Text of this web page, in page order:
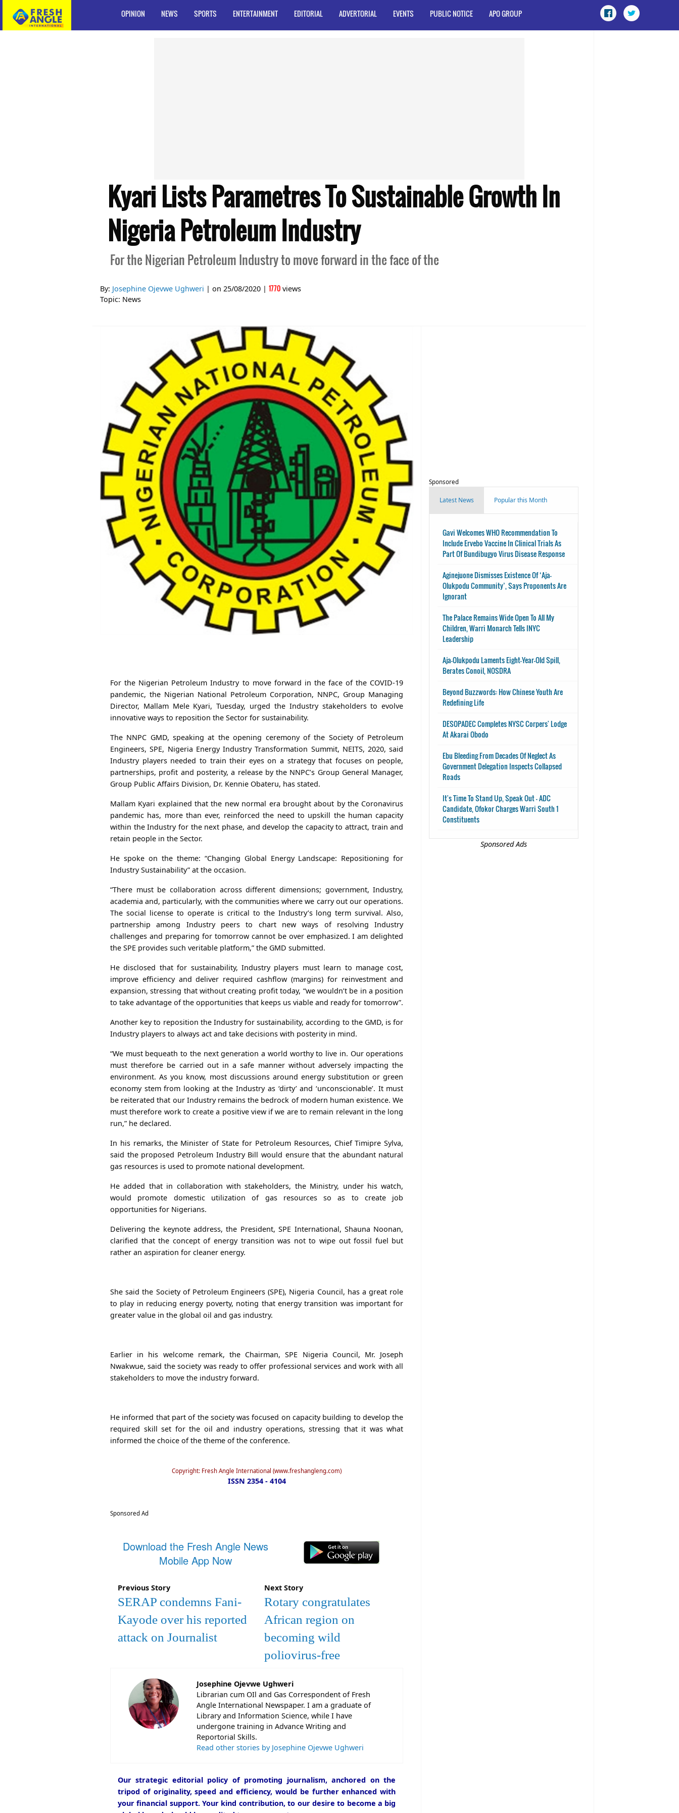
OPINION NEWS SPORTS ENTERTAINMENT EDITORIAL ADVERTORIAL EVENTS PUBLIC NOTICE APO GROUP
Kyari Lists Parametres To Sustainable Growth In
Nigeria Petroleum Industry
For the Nigerian Petroleum Industry to move forward in the face of the
By: Josephine Ojevwe Ughweri | on 25/08/2020 | 1770 views
Topic: News
For the Nigerian Petroleum Industry to move forward in the face of the COVID-19
pandemic, the Nigerian National Petroleum Corporation, NNPC, Group Managing
Director, Mallam Mele Kyari, Tuesday, urged the Industry stakeholders to evolve
innovative ways to reposition the Sector for sustainability.
The NNPC GMD, speaking at the opening ceremony of the Society of Petroleum
Engineers, SPE, Nigeria Energy Industry Transformation Summit, NEITS, 2020, said
Industry players needed to train their eyes on a strategy that focuses on people,
partnerships, profit and posterity, a release by the NNPC’s Group General Manager,
Group Public Affairs Division, Dr. Kennie Obateru, has stated.
Mallam Kyari explained that the new normal era brought about by the Coronavirus
pandemic has, more than ever, reinforced the need to upskill the human capacity
within the Industry for the next phase, and develop the capacity to attract, train and
retain people in the Sector.
He spoke on the theme: “Changing Global Energy Landscape: Repositioning for
Industry Sustainability” at the occasion.
“There must be collaboration across different dimensions; government, Industry,
academia and, particularly, with the communities where we carry out our operations.
The social license to operate is critical to the Industry’s long term survival. Also,
partnership among Industry peers to chart new ways of resolving Industry
challenges and preparing for tomorrow cannot be over emphasized. I am delighted
the SPE provides such veritable platform,” the GMD submitted.
He disclosed that for sustainability, Industry players must learn to manage cost,
improve efficiency and deliver required cashflow (margins) for reinvestment and
expansion, stressing that without creating profit today, “we wouldn’t be in a position
to take advantage of the opportunities that keeps us viable and ready for tomorrow”.
Another key to reposition the Industry for sustainability, according to the GMD, is for
Industry players to always act and take decisions with posterity in mind.
“We must bequeath to the next generation a world worthy to live in. Our operations
must therefore be carried out in a safe manner without adversely impacting the
environment. As you know, most discussions around energy substitution or green
economy stem from looking at the Industry as ‘dirty’ and ‘unconscionable’. It must
be reiterated that our Industry remains the bedrock of modern human existence. We
must therefore work to create a positive view if we are to remain relevant in the long
run,” he declared.
In his remarks, the Minister of State for Petroleum Resources, Chief Timipre Sylva,
said the proposed Petroleum Industry Bill would ensure that the abundant natural
gas resources is used to promote national development.
He added that in collaboration with stakeholders, the Ministry, under his watch,
would promote domestic utilization of gas resources so as to create job
opportunities for Nigerians.
Delivering the keynote address, the President, SPE International, Shauna Noonan,
clarified that the concept of energy transition was not to wipe out fossil fuel but
rather an aspiration for cleaner energy.
She said the Society of Petroleum Engineers (SPE), Nigeria Council, has a great role
to play in reducing energy poverty, noting that energy transition was important for
greater value in the global oil and gas industry.
Earlier in his welcome remark, the Chairman, SPE Nigeria Council, Mr. Joseph
Nwakwue, said the society was ready to offer professional services and work with all
stakeholders to move the industry forward.
He informed that part of the society was focused on capacity building to develop the
required skill set for the oil and industry operations, stressing that it was what
informed the choice of the theme of the conference.
Copyright: Fresh Angle International (www.freshangleng.com)
ISSN 2354 - 4104
Sponsored Ad
Download the Fresh Angle News
Mobile App Now
Previous Story
SERAP condemns Fani-
Kayode over his reported
attack on Journalist
Next Story
Rotary congratulates
African region on
becoming wild
poliovirus-free
Josephine Ojevwe Ughweri
Librarian cum OIl and Gas Correspondent of Fresh
Angle International Newspaper. I am a graduate of
Library and Information Science, while I have
undergone training in Advance Writing and
Reportorial Skills.
Read other stories by Josephine Ojevwe Ughweri
Our strategic editorial policy of promoting journalism, anchored on the
tripod of originality, speed and efficiency, would be further enhanced with
your financial support. Your kind contribution, to our desire to become a big
Sponsored
Latest News Popular this Month
Gavi Welcomes WHO Recommendation To
Include Ervebo Vaccine In Clinical Trials As
Part Of Bundibugyo Virus Disease Response
Aginejuone Dismisses Existence Of ‘Aja-
Olukpodu Community’, Says Proponents Are
Ignorant
The Palace Remains Wide Open To All My
Children, Warri Monarch Tells INYC
Leadership
Aja-Olukpodu Laments Eight-Year-Old Spill,
Berates Conoil, NOSDRA
Beyond Buzzwords: How Chinese Youth Are
Redefining Life
DESOPADEC Completes NYSC Corpers' Lodge
At Akarai Obodo
Ebu Bleeding From Decades Of Neglect As
Government Delegation Inspects Collapsed
Roads
It's Time To Stand Up, Speak Out - ADC
Candidate, Ofokor Charges Warri South 1
Constituents
Sponsored Ads